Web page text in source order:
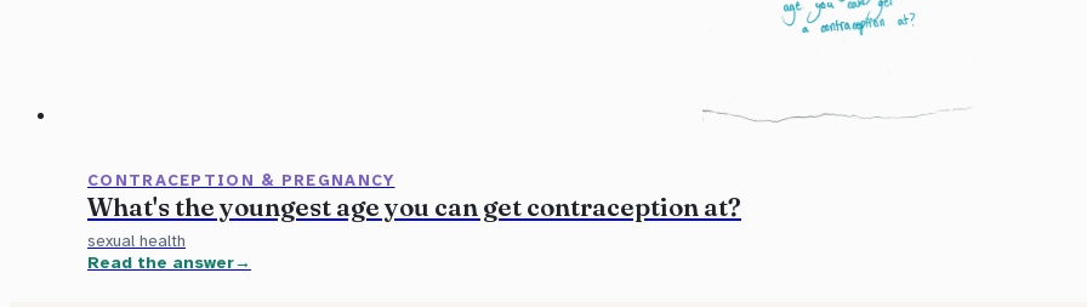
CONTRACEPTION & PREGNANCY
What's the youngest age you can get contraception at?
sexual health
Read the answer